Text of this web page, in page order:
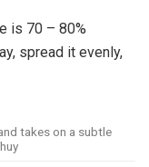
is 70 – 80%
spread it evenly,